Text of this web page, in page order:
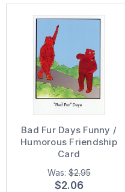
Bad Fur Days Funny /
Humorous Friendship
Card
Was:$2.95
$2.06